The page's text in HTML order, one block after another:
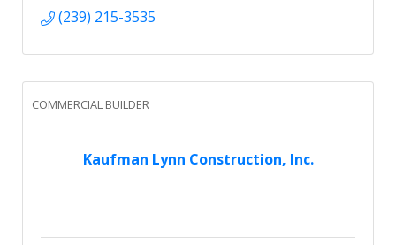
(239) 215-3535
Kaufman Lynn Construction, Inc.
COMMERCIAL BUILDER